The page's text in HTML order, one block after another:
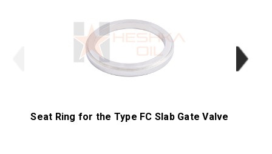
Seat Ring for the Type FC Slab Gate Valve